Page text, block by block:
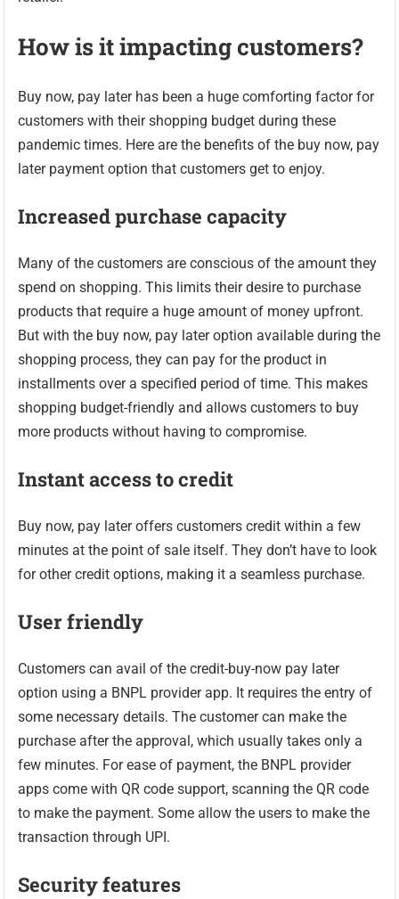
How is it impacting customers?
Buy now, pay later has been a huge comforting factor for
customers with their shopping budget during these
pandemic times. Here are the benefits of the buy now, pay
later payment option that customers get to enjoy.
Increased purchase capacity
Many of the customers are conscious of the amount they
spend on shopping. This limits their desire to purchase
products that require a huge amount of money upfront.
But with the buy now, pay later option available during the
shopping process, they can pay for the product in
installments over a specified period of time. This makes
shopping budget-friendly and allows customers to buy
more products without having to compromise.
Instant access to credit
Buy now, pay later offers customers credit within a few
minutes at the point of sale itself. They don’t have to look
for other credit options, making it a seamless purchase.
User friendly
Customers can avail of the credit-buy-now pay later
option using a BNPL provider app. It requires the entry of
some necessary details. The customer can make the
purchase after the approval, which usually takes only a
few minutes. For ease of payment, the BNPL provider
apps come with QR code support, scanning the QR code
to make the payment. Some allow the users to make the
transaction through UPI.
Security features